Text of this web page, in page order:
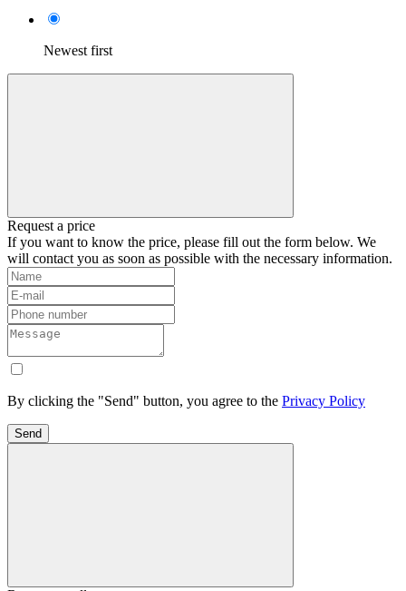
Newest first
Request a price
If you want to know the price, please fill out the form below. We
will contact you as soon as possible with the necessary information.
By clicking the "Send" button, you agree to the Privacy Policy
Send